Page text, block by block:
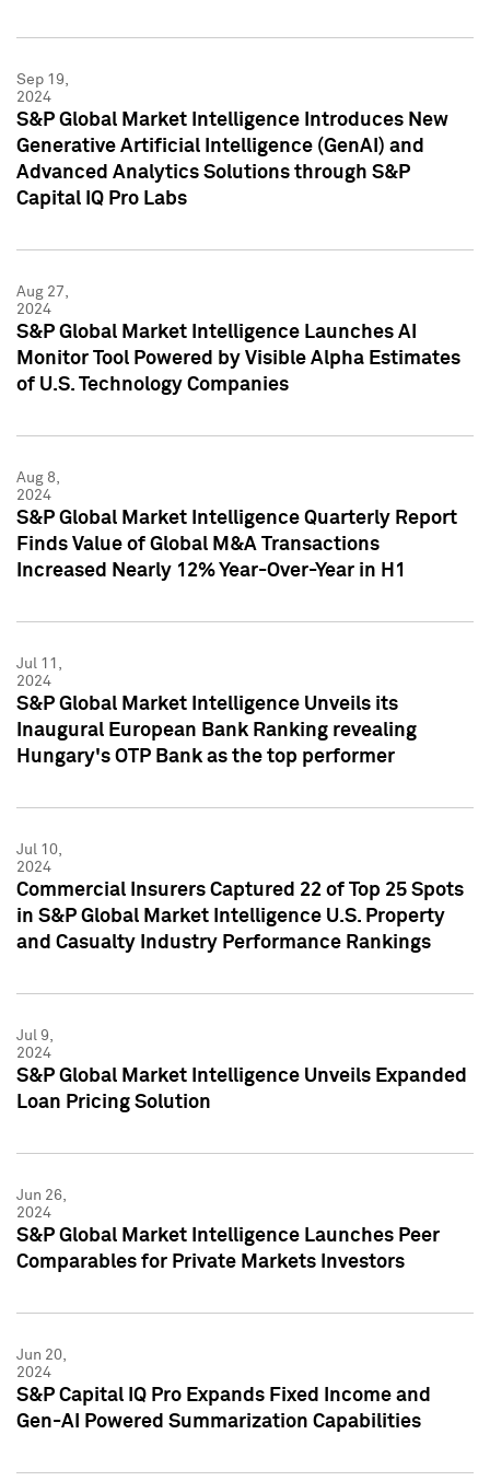
Sep 19,
2024
S&P Global Market Intelligence Introduces New
Generative Artificial Intelligence (GenAI) and
Advanced Analytics Solutions through S&P
Capital IQ Pro Labs
Aug 27,
2024
S&P Global Market Intelligence Launches AI
Monitor Tool Powered by Visible Alpha Estimates
of U.S. Technology Companies
Aug 8,
2024
S&P Global Market Intelligence Quarterly Report
Finds Value of Global M&A Transactions
Increased Nearly 12% Year-Over-Year in H1
Jul 11,
2024
S&P Global Market Intelligence Unveils its
Inaugural European Bank Ranking revealing
Hungary's OTP Bank as the top performer
Jul 10,
2024
Commercial Insurers Captured 22 of Top 25 Spots
in S&P Global Market Intelligence U.S. Property
and Casualty Industry Performance Rankings
Jul 9,
2024
S&P Global Market Intelligence Unveils Expanded
Loan Pricing Solution
Jun 26,
2024
S&P Global Market Intelligence Launches Peer
Comparables for Private Markets Investors
Jun 20,
2024
S&P Capital IQ Pro Expands Fixed Income and
Gen-AI Powered Summarization Capabilities